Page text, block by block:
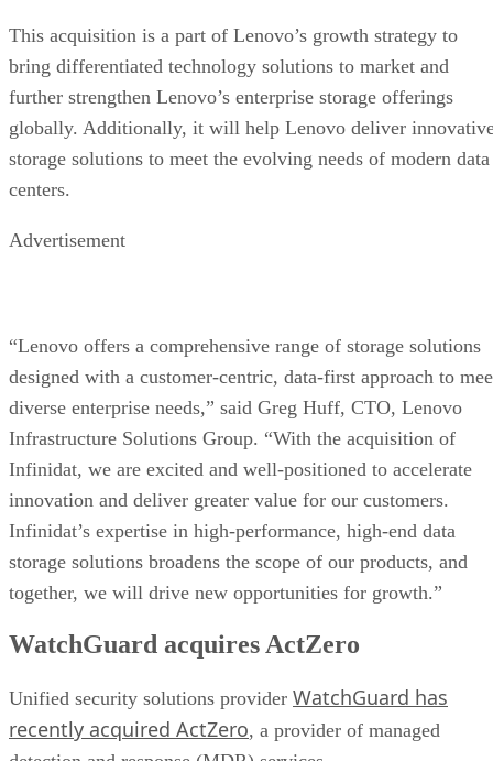
This acquisition is a part of Lenovo’s growth strategy to
bring differentiated technology solutions to market and
further strengthen Lenovo’s enterprise storage offerings
globally. Additionally, it will help Lenovo deliver
storage solutions to meet the evolving needs of modern data
centers.
Advertisement
“Lenovo offers a comprehensive range of storage solutions
designed with a customer-centric, data-first approach to
diverse enterprise needs,” said Greg Huff, CTO, Lenovo
Infrastructure Solutions Group. “With the acquisition of
Infinidat, we are excited and well-positioned to accelerate
innovation and deliver greater value for our customers.
Infinidat’s expertise in high-performance, high-end data
storage solutions broadens the scope of our products, and
together, we will drive new opportunities for growth.”
WatchGuard acquires ActZero
Unified security solutions provider WatchGuard has
recently acquired ActZero, a provider of managed